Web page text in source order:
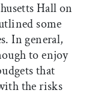
Hall on
some
In general,
to enjoy
that
the risks